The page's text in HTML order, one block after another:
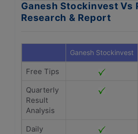
Ganesh Stockinvest Vs
Research & Report
Ganesh Stockinvest
Free Tips
Quarterly
Result
Analysis
Daily